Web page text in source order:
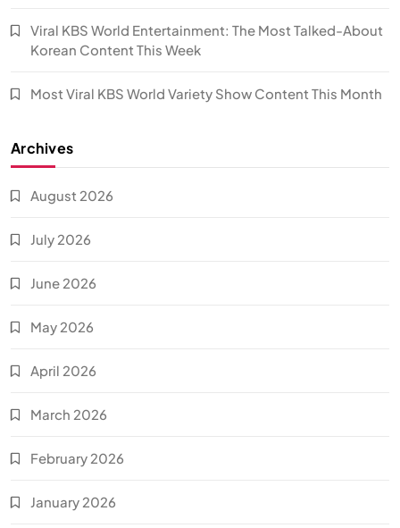
Viral KBS World Entertainment: The Most Talked-About
Korean Content This Week
Most Viral KBS World Variety Show Content This Month
Archives
August 2026
July 2026
June 2026
May 2026
April 2026
March 2026
February 2026
January 2026